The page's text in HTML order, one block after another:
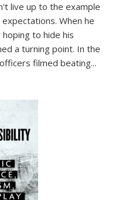
live up to the example
When he
to hide his
a turning point. In the
filmed beating...